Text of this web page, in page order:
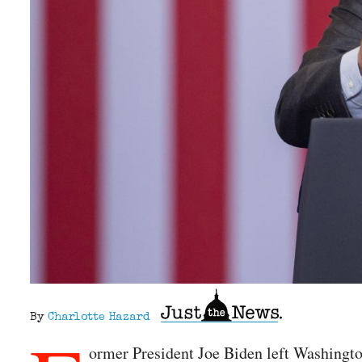
By Charlotte Hazard
ormer President Joe Biden left